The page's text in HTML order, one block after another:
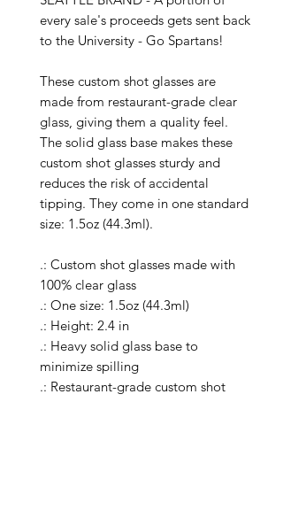
every sale's proceeds gets sent back
to the University - Go Spartans!
These custom shot glasses are
made from restaurant-grade clear
glass, giving them a quality feel.
The solid glass base makes these
custom shot glasses sturdy and
reduces the risk of accidental
tipping. They come in one standard
size: 1.5oz (44.3ml).
.: Custom shot glasses made with
100% clear glass
.: One size: 1.5oz (44.3ml)
.: Height: 2.4 in
.: Heavy solid glass base to
minimize spilling
.: Restaurant-grade custom shot